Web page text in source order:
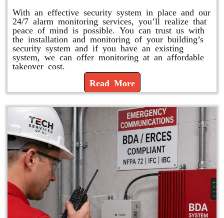
With an effective security system in place and our
24/7 alarm monitoring services, you’ll realize that
peace of mind is possible. You can trust us with
the installation and monitoring of your building’s
security system and if you have an existing
system, we can offer monitoring at an affordable
takeover cost.
Read More